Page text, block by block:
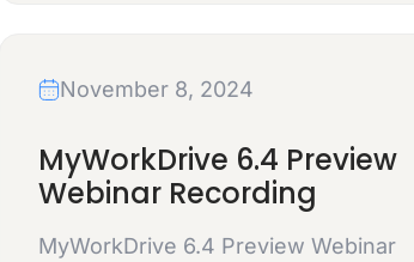
November 8, 2024
MyWorkDrive 6.4 Preview
Webinar Recording
MyWorkDrive 6.4 Preview Webinar